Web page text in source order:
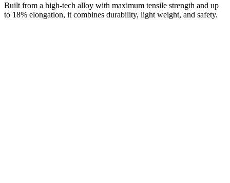
Built from a high-tech alloy with maximum tensile strength and up
to 18% elongation, it combines durability, light weight, and safety.